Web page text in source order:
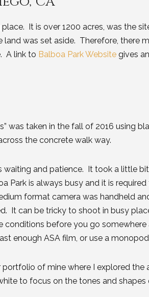
It is over 1200 acres, was the
was set aside. Therefore, there
A link to Balboa Park Website gives
was taken in the fall of 2016 using
the concrete walk way.
waiting and patience. It took a little
Park is always busy and it is
format camera was handheld
It can be tricky to shoot in busy
before you go somewhere
enough ASA film, or use a
of mine where I explored the
to focus on the tones and